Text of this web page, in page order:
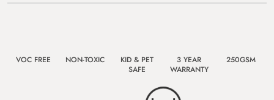
VOC FREE NON-TOXIC
KID & PET
SAFE
3 YEAR
WARRANTY
250GSM